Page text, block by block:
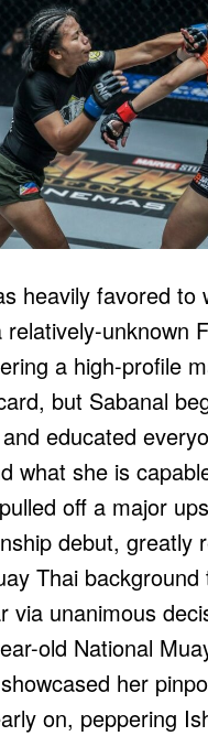
heavily favored to
relatively-unknown
a high-profile
but Sabanal
educated
what she is
off a major
debut, greatly
Thai
via unanimous
old National
her
on, peppering